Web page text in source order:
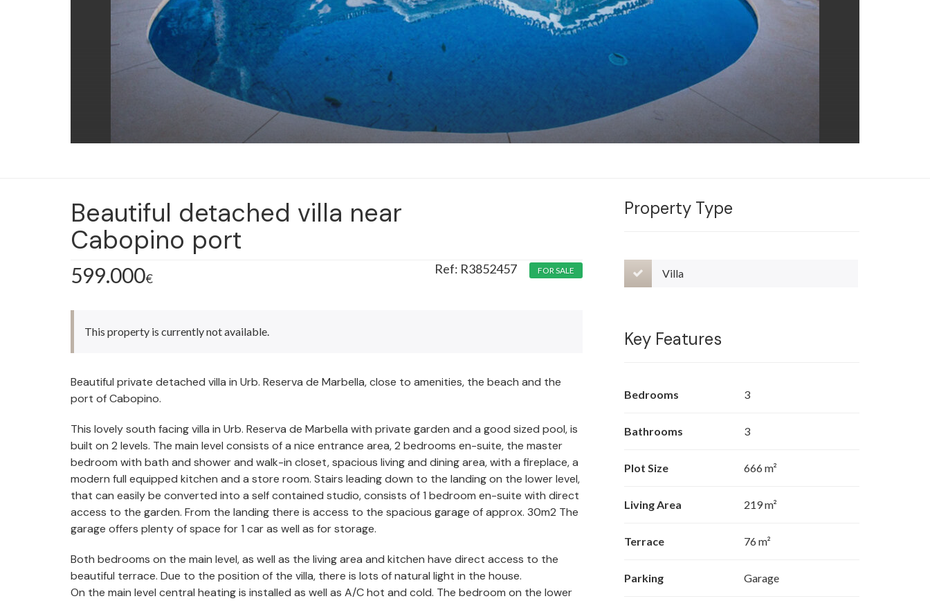
Beautiful detached villa near
Cabopino port
599.000€
R3852457 FOR SALE
This property is currently not available.
Beautiful private detached villa in Urb. Reserva de Marbella, close to amenities, the beach and the
port of Cabopino.
This lovely south facing villa in Urb. Reserva de Marbella with private garden and a good sized pool, is
built on 2 levels. The main level consists of a nice entrance area, 2 bedrooms en-suite, the master
bedroom with bath and shower and walk-in closet, spacious living and dining area, with a fireplace, a
modern full equipped kitchen and a store room. Stairs leading down to the landing on the lower level,
that can easily be converted into a self contained studio, consists of 1 bedroom en-suite with direct
access to the garden. From the landing there is access to the spacious garage of approx. 30m2 The
garage offers plenty of space for 1 car as well as for storage.
Both bedrooms on the main level, as well as the living area and kitchen have direct access to the
beautiful terrace. Due to the position of the villa, there is lots of natural light in the house.
On the main level central heating is installed as well as A/C hot and cold. The bedroom on the lower
Property Type
Villa
Key Features
Bedrooms 3
Bathrooms 3
Plot Size 666 m²
Living Area 219 m²
Terrace 76 m²
Parking Garage